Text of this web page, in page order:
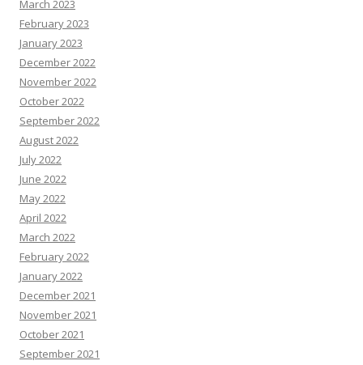
March 2023
February 2023
January 2023
December 2022
November 2022
October 2022
September 2022
August 2022
July 2022
June 2022
May 2022
April 2022
March 2022
February 2022
January 2022
December 2021
November 2021
October 2021
September 2021